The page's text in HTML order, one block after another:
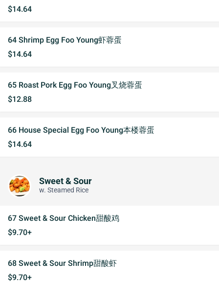
$14.64
64 Shrimp Egg Foo Young虾蓉蛋
$14.64
65 Roast Pork Egg Foo Young叉烧蓉蛋
$12.88
66 House Special Egg Foo Young本楼蓉蛋
$14.64
Sweet & Sour
w. Steamed Rice
67 Sweet & Sour Chicken甜酸鸡
$9.70+
68 Sweet & Sour Shrimp甜酸虾
$9.70+